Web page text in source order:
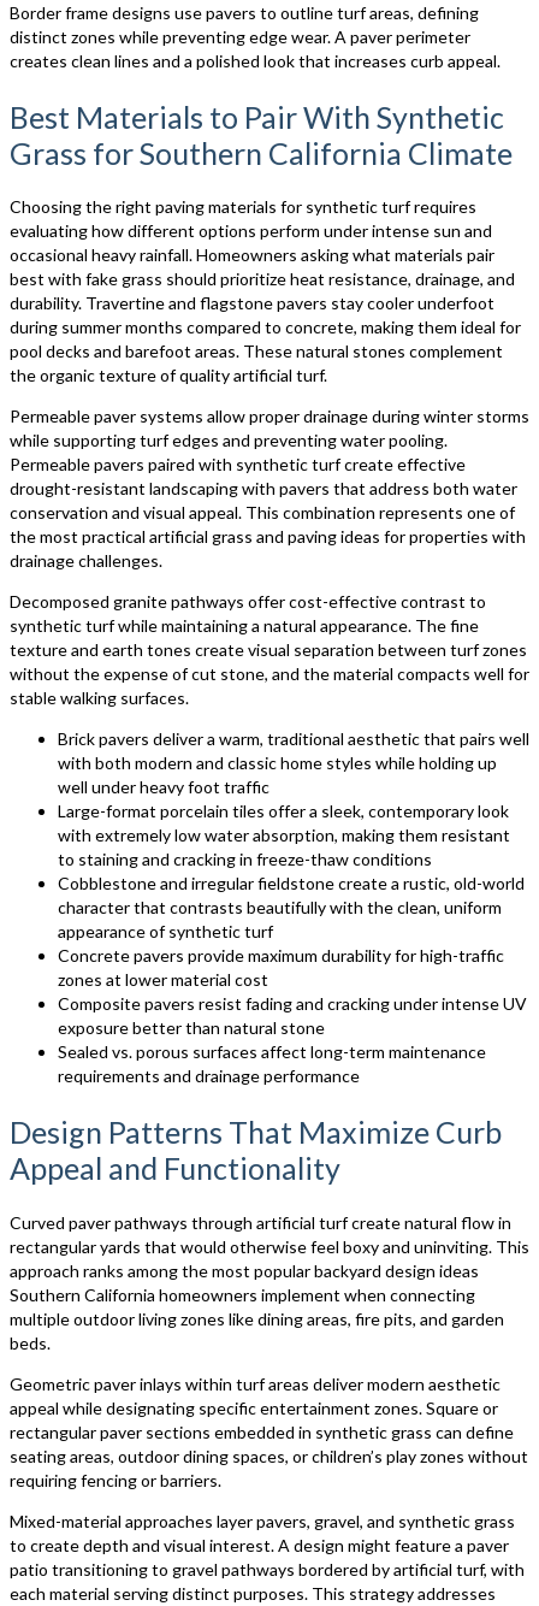
Border frame designs use pavers to outline turf areas, defining
distinct zones while preventing edge wear. A paver perimeter
creates clean lines and a polished look that increases curb appeal.
Best Materials to Pair With Synthetic
Grass for Southern California Climate
Choosing the right paving materials for synthetic turf requires
evaluating how different options perform under intense sun and
occasional heavy rainfall. Homeowners asking what materials pair
best with fake grass should prioritize heat resistance, drainage, and
durability. Travertine and flagstone pavers stay cooler underfoot
during summer months compared to concrete, making them ideal for
pool decks and barefoot areas. These natural stones complement
the organic texture of quality artificial turf.
Permeable paver systems allow proper drainage during winter storms
while supporting turf edges and preventing water pooling.
Permeable pavers paired with synthetic turf create effective
drought-resistant landscaping with pavers that address both water
conservation and visual appeal. This combination represents one of
the most practical artificial grass and paving ideas for properties with
drainage challenges.
Decomposed granite pathways offer cost-effective contrast to
synthetic turf while maintaining a natural appearance. The fine
texture and earth tones create visual separation between turf zones
without the expense of cut stone, and the material compacts well for
stable walking surfaces.
Brick pavers deliver a warm, traditional aesthetic that pairs well
with both modern and classic home styles while holding up
well under heavy foot traffic
Large-format porcelain tiles offer a sleek, contemporary look
with extremely low water absorption, making them resistant
to staining and cracking in freeze-thaw conditions
Cobblestone and irregular fieldstone create a rustic, old-world
character that contrasts beautifully with the clean, uniform
appearance of synthetic turf
Concrete pavers provide maximum durability for high-traffic
zones at lower material cost
Composite pavers resist fading and cracking under intense UV
exposure better than natural stone
Sealed vs. porous surfaces affect long-term maintenance
requirements and drainage performance
Design Patterns That Maximize Curb
Appeal and Functionality
Curved paver pathways through artificial turf create natural flow in
rectangular yards that would otherwise feel boxy and uninviting. This
approach ranks among the most popular backyard design ideas
Southern California homeowners implement when connecting
multiple outdoor living zones like dining areas, fire pits, and garden
beds.
Geometric paver inlays within turf areas deliver modern aesthetic
appeal while designating specific entertainment zones. Square or
rectangular paver sections embedded in synthetic grass can define
seating areas, outdoor dining spaces, or children’s play zones without
requiring fencing or barriers.
Mixed-material approaches layer pavers, gravel, and synthetic grass
to create depth and visual interest. A design might feature a paver
patio transitioning to gravel pathways bordered by artificial turf, with
each material serving distinct purposes. This strategy addresses